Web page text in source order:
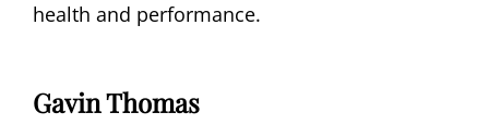
health and performance.
Gavin Thomas